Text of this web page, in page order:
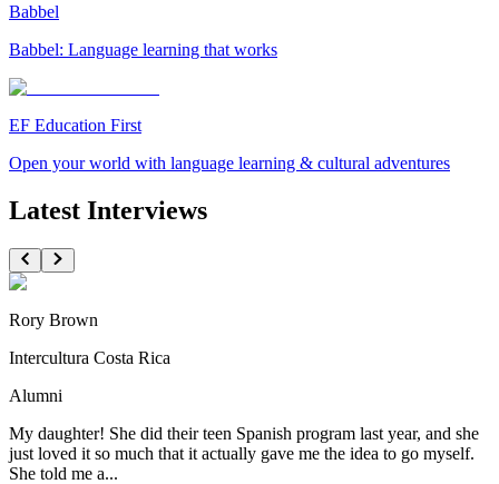
Babbel
Babbel: Language learning that works
EF Education First
Open your world with language learning & cultural adventures
Latest Interviews
Rory Brown
Intercultura Costa Rica
Alumni
My daughter! She did their teen Spanish program last year, and she
just loved it so much that it actually gave me the idea to go myself.
She told me a...